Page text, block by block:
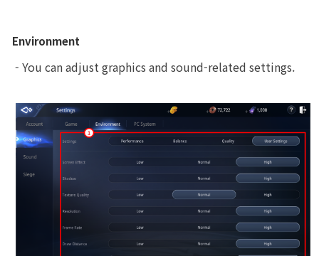
Environment
- You can adjust graphics and sound-related settings.